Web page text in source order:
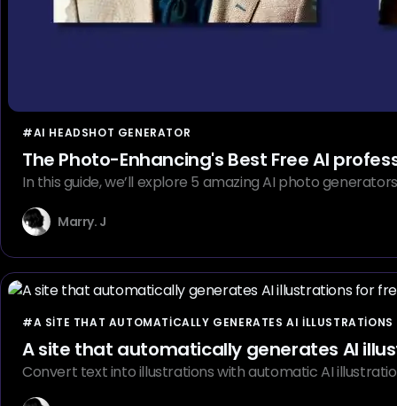
#AI HEADSHOT GENERATOR
The Photo-Enhancing's Best Free AI
In this guide, we’ll explore 5 amazing AI photo
Marry. J
#A SITE THAT AUTOMATICALLY GENERATES AI ILLUSTRATIONS
A site that automatically generates AI
Convert text into illustrations with automatic AI